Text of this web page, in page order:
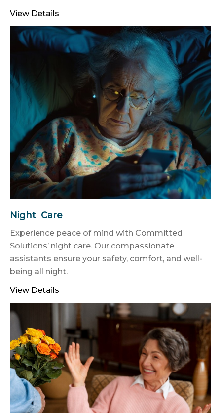
View Details
Night Care
Experience peace of mind with Committed
Solutions’ night care. Our compassionate
assistants ensure your safety, comfort, and well-
being all night.
View Details